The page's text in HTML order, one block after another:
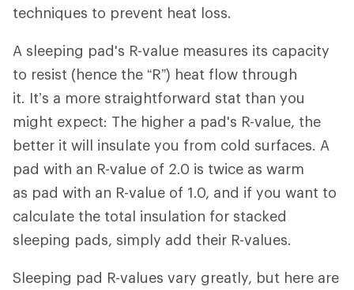
techniques to prevent heat loss.
A sleeping pad's R-value measures its capacity
to resist (hence the “R”) heat flow through
it. It’s a more straightforward stat than you
might expect: The higher a pad's R-value, the
better it will insulate you from cold surfaces. A
pad with an R-value of 2.0 is twice as warm
as pad with an R-value of 1.0, and if you want to
calculate the total insulation for stacked
sleeping pads, simply add their R-values.
Sleeping pad R-values vary greatly, but here are